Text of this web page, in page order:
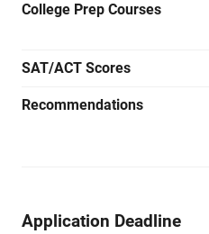
College Prep Courses
SAT/ACT Scores
Recommendations
Application Deadline